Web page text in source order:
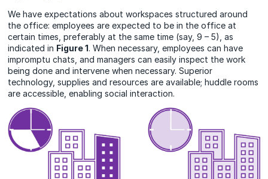
We have expectations about workspaces structured around
the office: employees are expected to be in the office at
certain times, preferably at the same time (say, 9 – 5), as
indicated in Figure 1. When necessary, employees can have
impromptu chats, and managers can easily inspect the work
being done and intervene when necessary. Superior
technology, supplies and resources are available; huddle rooms
are accessible, enabling social interaction.